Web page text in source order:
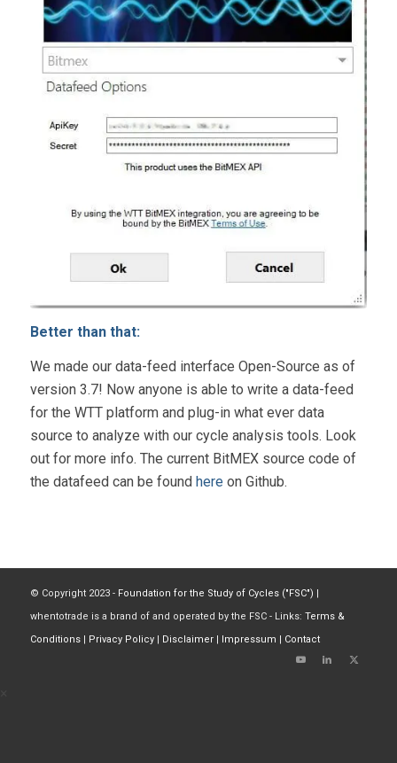
Better than that:
We made our data-feed interface Open-Source as of
version 3.7! Now anyone is able to write a data-feed
for the WTT platform and plug-in what ever data
source to analyze with our cycle analysis tools. Look
out for more info. The current BitMEX source code of
the datafeed can be found here on Github.
© Copyright 2023 - Foundation for the Study of Cycles ("FSC") |
whentotrade is a brand of and operated by the FSC - Links: Terms &
Conditions| Privacy Policy| Disclaimer| Impressum | Contact